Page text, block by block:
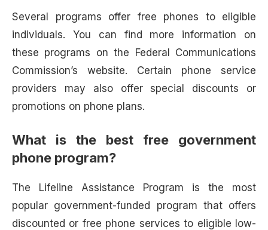
Several programs offer free phones to eligible
individuals. You can find more information on
these programs on the Federal Communications
Commission’s website. Certain phone service
providers may also offer special discounts or
promotions on phone plans.
What is the best free government
phone program?
The Lifeline Assistance Program is the most
popular government-funded program that offers
discounted or free phone services to eligible low-